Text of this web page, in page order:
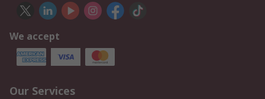
We accept
Our Services